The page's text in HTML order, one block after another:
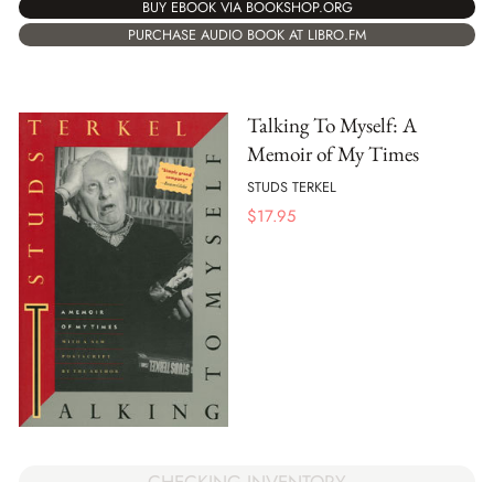
BUY EBOOK VIA BOOKSHOP.ORG
PURCHASE AUDIO BOOK AT LIBRO.FM
Talking To Myself: A
Memoir of My Times
STUDS TERKEL
$17.95